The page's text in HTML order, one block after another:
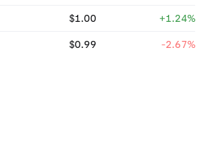
$1.00 +1.24%
$0.99 -2.67%